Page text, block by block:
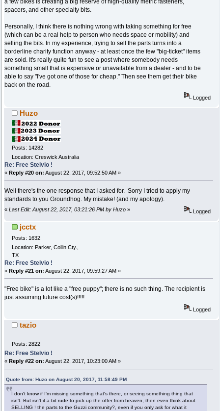
a few bikes is creating a big reserve of high-quality metric fasteners,
spacers, and other specialty bits.
Personally, I think there is nothing wrong with taking something for free
(which can be a real help to person who needs space or mobility) and
selling the bits. In my experience, trying to sell the parts turns into a
borderline charity function anyway - at least once the few "big-ticket" items
are sold. It's really quite fun to see a post where somebody needs
something small that is expensive or unavailable from a dealer - and to be
able to say "I've got one of those for cheap." Then see them get their bike
back on the road.
Logged
Huzo
Posts: 14282
Location: Creswick Australia
Re: Free Stelvio !
« Reply #20 on: August 22, 2017, 09:52:50 AM »
Well there's the one response that I asked for. Sorry I tried to apply my
standards to you Groundhog. My mistake! (and my apology).
« Last Edit: August 22, 2017, 03:21:26 PM by Huzo » Logged
jcctx
Posts: 1632
Location: Parker, Collin Cty.,
TX
Re: Free Stelvio !
« Reply #21 on: August 22, 2017, 09:59:27 AM »
"Free bike" is a lot like a "free puppy"; there is no such thing. The recipient is
just assuming future cost(s)!!!!!
Logged
tazio
Posts: 2822
Re: Free Stelvio !
« Reply #22 on: August 22, 2017, 10:23:00 AM »
Quote from: Huzo on August 20, 2017, 11:58:49 PM
I don't know if I'm missing something that's there, or seeing something thing that
isn't. But isn't it a bit rude to pick up the offer from heaven, then even think about
SELLING ! the parts to the Guzzi community?, even if you only ask for what it